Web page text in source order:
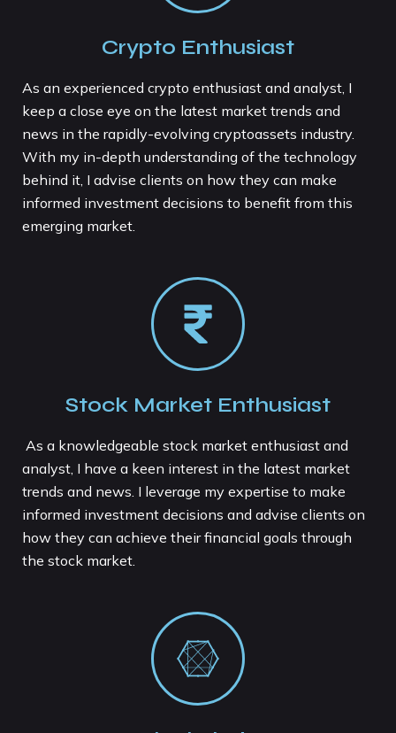
Crypto Enthusiast
As an experienced crypto enthusiast and analyst, I
keep a close eye on the latest market trends and
news in the rapidly-evolving cryptoassets industry.
With my in-depth understanding of the technology
behind it, I advise clients on how they can make
informed investment decisions to benefit from this
emerging market.
Stock Market Enthusiast
As a knowledgeable stock market enthusiast and
analyst, I have a keen interest in the latest market
trends and news. I leverage my expertise to make
informed investment decisions and advise clients on
how they can achieve their financial goals through
the stock market.